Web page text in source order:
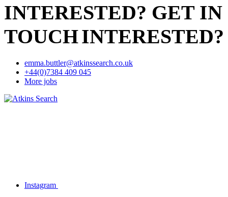
INTERESTED? GET IN
TOUCHINTERESTED?
emma.buttler@atkinssearch.co.uk
+44(0)7384 409 045
More jobs
Instagram